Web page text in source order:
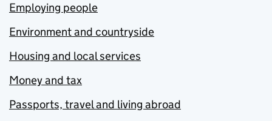
Employing people
Environment and countryside
Housing and local services
Money and tax
Passports, travel and living abroad